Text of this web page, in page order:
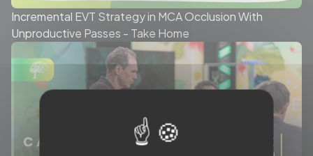
Incremental EVT Strategy in MCA Occlusion With
Unproductive Passes - Take Home